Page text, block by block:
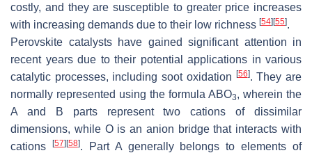
costly, and they are susceptible to greater price increases
with increasing demands due to their low richness [54][55].
Perovskite catalysts have gained significant attention in
recent years due to their potential applications in various
catalytic processes, including soot oxidation [56]. They are
normally represented using the formula ABO3, wherein the
A and B parts represent two cations of dissimilar
dimensions, while O is an anion bridge that interacts with
cations
[57][58]. Part A generally belongs to elements of